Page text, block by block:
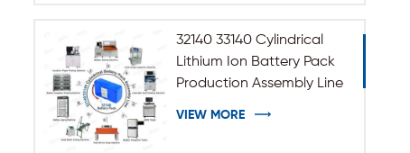
32140 33140 Cylindrical
Lithium Ion Battery Pack
Production Assembly Line
VIEW MORE